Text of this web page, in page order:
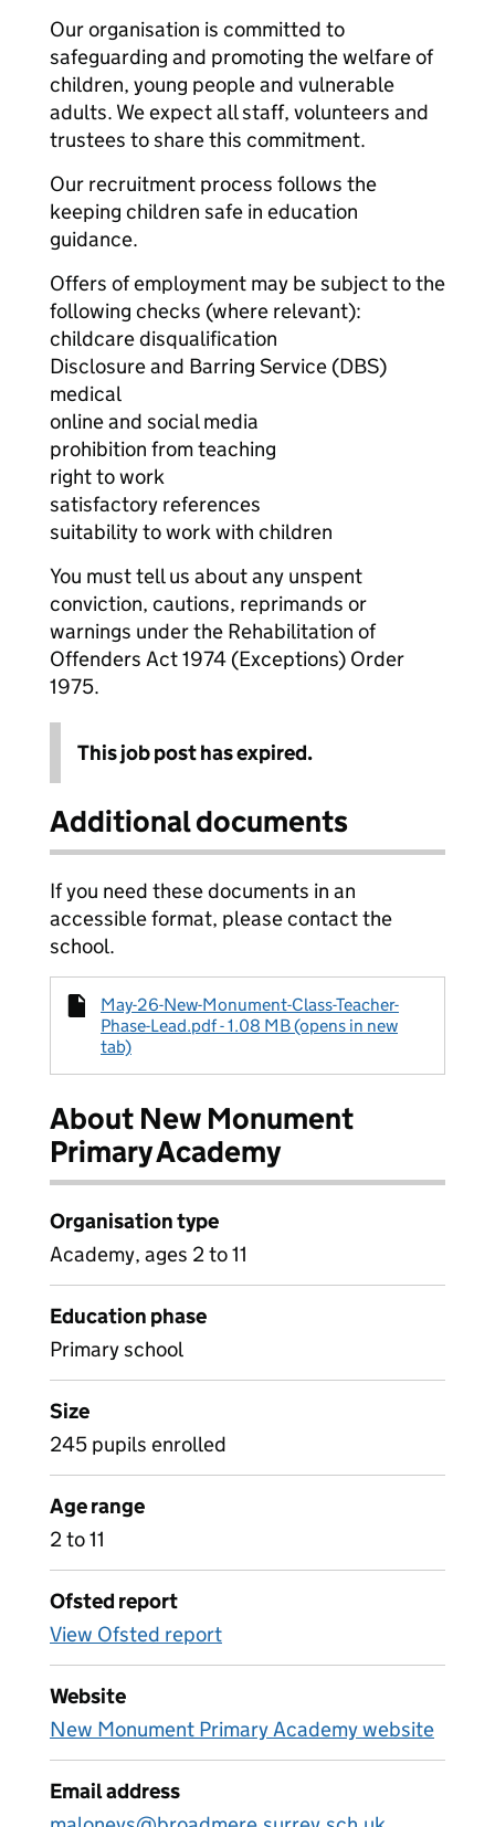
Our organisation is committed to
safeguarding and promoting the welfare of
children, young people and vulnerable
adults. We expect all staff, volunteers and
trustees to share this commitment.
Our recruitment process follows the
keeping children safe in education
guidance.
Offers of employment may be subject to the
following checks (where relevant):
childcare disqualification
Disclosure and Barring Service (DBS)
medical
online and social media
prohibition from teaching
right to work
satisfactory references
suitability to work with children
You must tell us about any unspent
conviction, cautions, reprimands or
warnings under the Rehabilitation of
Offenders Act 1974 (Exceptions) Order
1975.
This job post has expired.
Additional documents
If you need these documents in an
accessible format, please contact the
school.
May-26-New-Monument-Class-Teacher-
Phase-Lead.pdf - 1.08 MB (opens in new
tab)
About New Monument
Primary Academy
Organisation type
Academy, ages 2 to 11
Education phase
Primary school
Size
245 pupils enrolled
Age range
2 to 11
Ofsted report
View Ofsted report
Website
New Monument Primary Academy website
Email address